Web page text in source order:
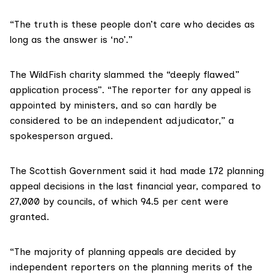
“The truth is these people don’t care who decides as
long as the answer is ‘no’.”
The WildFish charity slammed the “deeply flawed”
application process”. “The reporter for any appeal is
appointed by ministers, and so can hardly be
considered to be an independent adjudicator,” a
spokesperson argued.
The Scottish Government said it had made 172 planning
appeal decisions in the last financial year, compared to
27,000 by councils, of which 94.5 per cent were
granted.
“The majority of planning appeals are decided by
independent reporters on the planning merits of the